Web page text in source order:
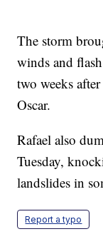
The storm
winds and
two weeks
Oscar.
Rafael also
Tuesday,
landslides in
Report a typo